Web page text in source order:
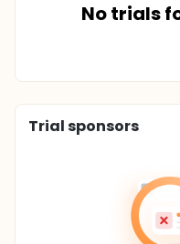
No trials
Trial sponsors